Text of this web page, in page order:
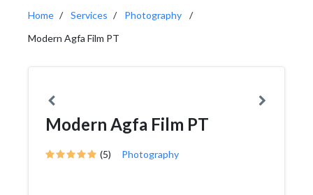
Home Services
Photography
Modern Agfa Film PT
Modern Agfa Film PT
(5) Photography